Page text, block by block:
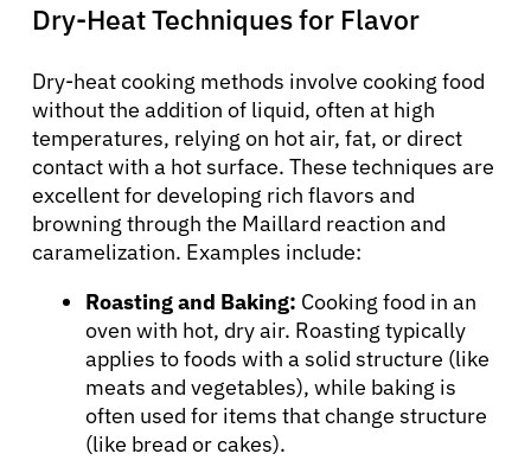
Dry-Heat Techniques for Flavor
Dry-heat cooking methods involve cooking food
without the addition of liquid, often at high
temperatures, relying on hot air, fat, or direct
contact with a hot surface. These techniques are
excellent for developing rich flavors and
browning through the Maillard reaction and
caramelization. Examples include:
Roasting and Baking: Cooking food in an
oven with hot, dry air. Roasting typically
applies to foods with a solid structure (like
meats and vegetables), while baking is
often used for items that change structure
(like bread or cakes).